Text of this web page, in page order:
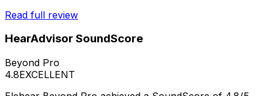
Read full review
HearAdvisor SoundScore
Beyond Pro
4.8EXCELLENT